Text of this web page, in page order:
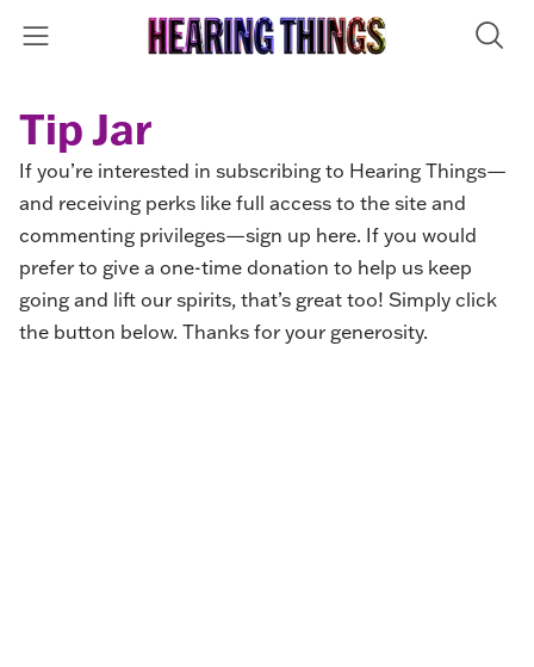
Tip Jar
If you’re interested in subscribing to Hearing Things—
and receiving perks like full access to the site and
commenting privileges—sign up here. If you would
prefer to give a one-time donation to help us keep
going and lift our spirits, that’s great too! Simply click
the button below. Thanks for your generosity.